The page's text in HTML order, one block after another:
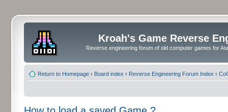
Kroah's Game Reverse
Reverse engineering forum of old computer games for
Return to Homepage ‹ Board index ‹ Reverse Engineering Forum Index ‹